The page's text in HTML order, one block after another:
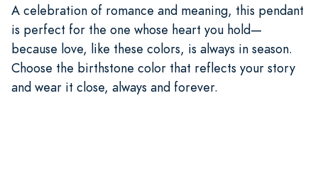
A celebration of romance and meaning, this pendant
is perfect for the one whose heart you hold—
because love, like these colors, is always in season.
Choose the birthstone color that reflects your story
and wear it close, always and forever.